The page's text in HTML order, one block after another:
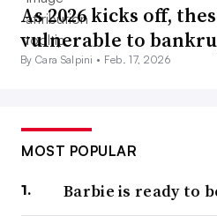
As 2026 kicks off,
vulnerable to
By Cara Salpini • Feb. 17, 2026
MOST POPULAR
Barbie is ready to